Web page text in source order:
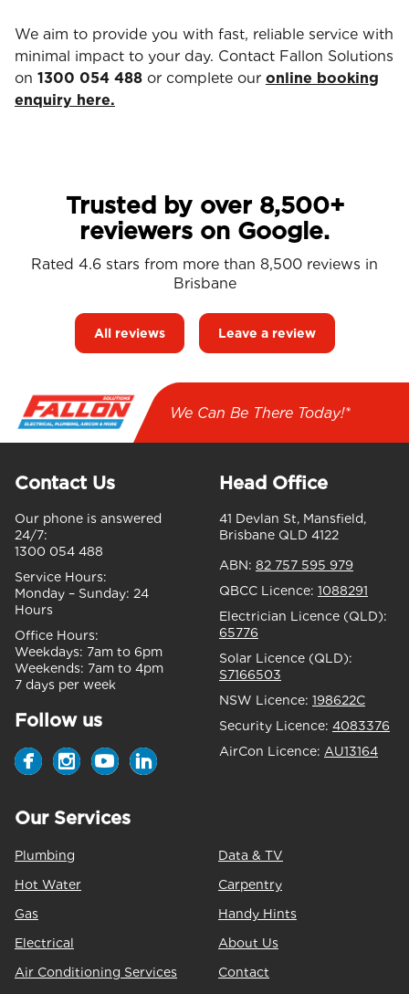
We aim to provide you with fast, reliable service with
minimal impact to your day. Contact Fallon Solutions
on 1300 054 488 or complete our online booking
enquiry here.
Trusted by over 8,500+
reviewers on Google.
Rated 4.6 stars from more than 8,500 reviews in
Brisbane
All reviews Leave a review
We Can Be There Today!*
Contact Us
Our phone is answered
24/7:
1300 054 488
Service Hours:
Monday – Sunday: 24
Hours
Office Hours:
Weekdays: 7am to 6pm
Weekends: 7am to 4pm
7 days per week
Follow us
Head Office
41 Devlan St, Mansfield,
Brisbane QLD 4122
ABN: 82 757 595 979
QBCC Licence: 1088291
Electrician Licence (QLD):
65776
Solar Licence (QLD):
S7166503
NSW Licence: 198622C
Security Licence: 4083376
AirCon Licence: AU13164
Our Services
Plumbing
Hot Water
Gas
Electrical
Air Conditioning Services
Data & TV
Carpentry
Handy Hints
About Us
Contact